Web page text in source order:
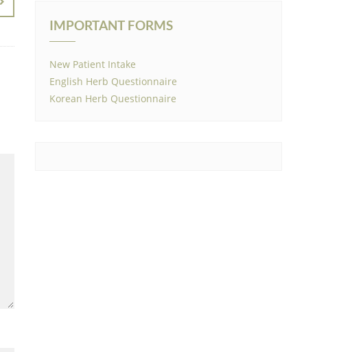
IMPORTANT FORMS
New Patient Intake
English Herb Questionnaire
Korean Herb Questionnaire